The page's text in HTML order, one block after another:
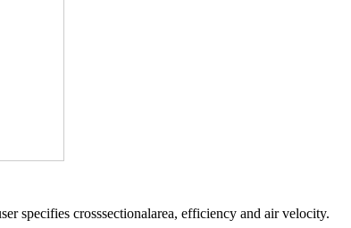
specifies crosssectionalarea, efficiency and air velocity.